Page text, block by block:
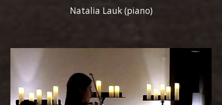
Natalia Lauk (piano)